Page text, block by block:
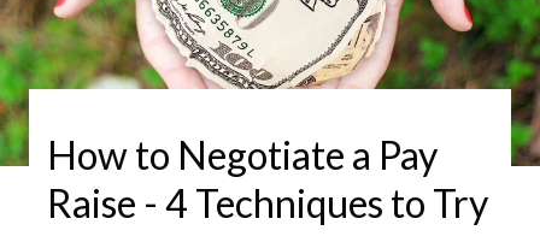
How to Negotiate a Pay
Raise - 4 Techniques to Try